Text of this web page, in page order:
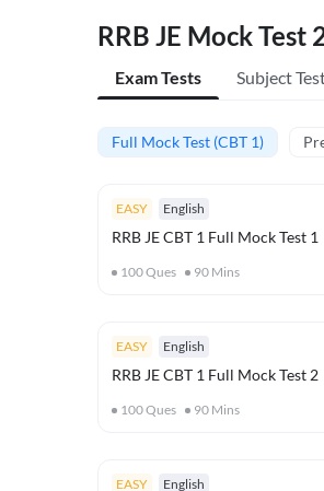
RRB JE Mock Test
Exam Tests Subject
Full Mock Test (CBT 1)
EASY English
RRB JE CBT 1 Full Mock Test 1
100Ques 90 Mins
EASY English
RRB JE CBT 1 Full Mock Test 2
100Ques 90 Mins
EASY English